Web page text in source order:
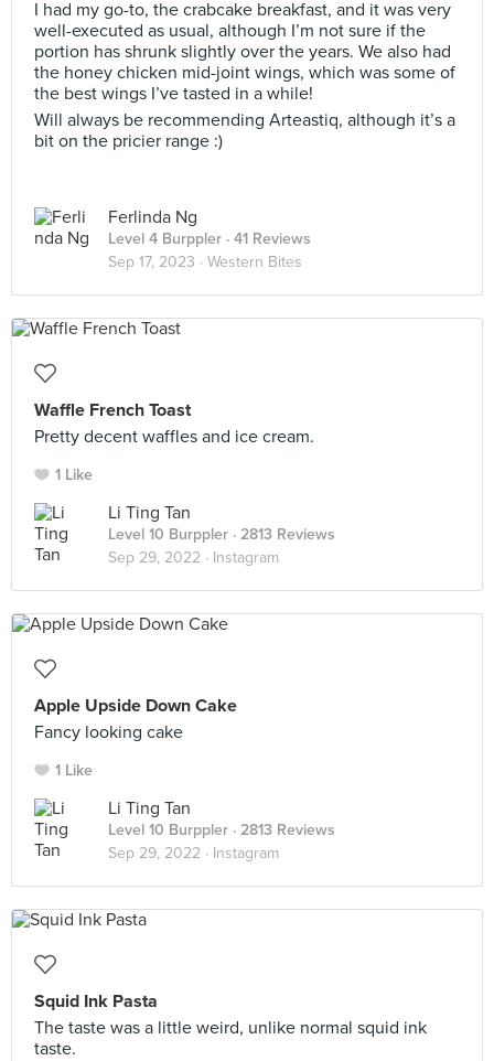
I had my go-to, the crabcake breakfast, and it was very
well-executed as usual, although I’m not sure if the
portion has shrunk slightly over the years. We also had
the honey chicken mid-joint wings, which was some of
the best wings I’ve tasted in a while!
Will always be recommending Arteastiq, although it’s a
bit on the pricier range :)
Ferlinda Ng
Level 4 Burppler · 41 Reviews
Sep 17, 2023 · Western Bites
Waffle French Toast
Pretty decent waffles and ice cream.
1 Like
Li Ting Tan
Level 10 Burppler · 2813 Reviews
Sep 29, 2022 · Instagram
Apple Upside Down Cake
Fancy looking cake
1 Like
Li Ting Tan
Level 10 Burppler · 2813 Reviews
Sep 29, 2022 · Instagram
Squid Ink Pasta
The taste was a little weird, unlike normal squid ink
taste.